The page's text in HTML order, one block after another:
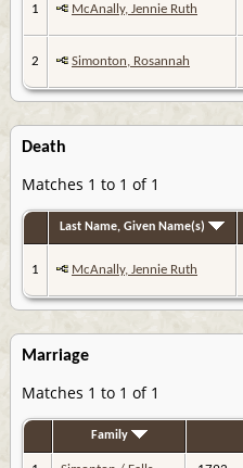
1 McAnally, Jennie Ruth
2 Simonton, Rosannah
Death
Matches 1 to 1 of 1
Last Name, Given Name(s)
1 McAnally, Jennie Ruth
Marriage
Matches 1 to 1 of 1
Family